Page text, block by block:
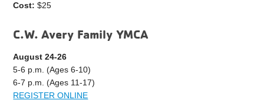
Cost:$25
C.W. Avery Family YMCA
August 24-26
5-6 p.m. (Ages 6-10)
6-7 p.m. (Ages 11-17)
REGISTER ONLINE